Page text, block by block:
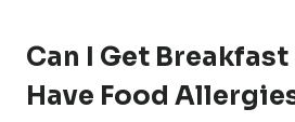
Can I Get Breakfast
Have Food